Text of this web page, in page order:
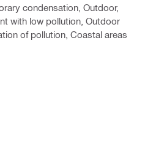
condensation, Outdoor,
with low pollution, Outdoor
of pollution, Coastal areas